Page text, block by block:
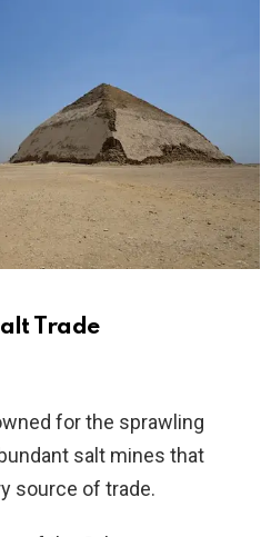
Trade
for the sprawling
salt mines that
source of trade.